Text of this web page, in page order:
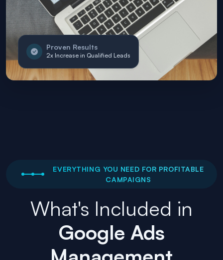
Proven Results
2x Increase in Qualified Leads
EVERYTHING YOU NEED FOR PROFITABLE
CAMPAIGNS
What's Included in
Google Ads